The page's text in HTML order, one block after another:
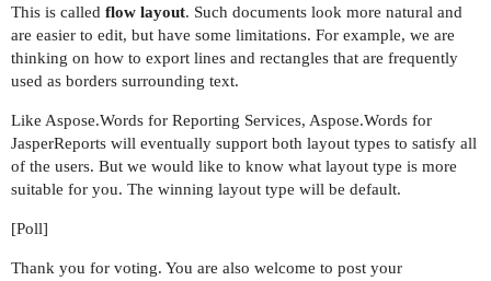
This is called flow layout. Such documents look more natural and
are easier to edit, but have some limitations. For example, we are
thinking on how to export lines and rectangles that are frequently
used as borders surrounding text.
Like Aspose.Words for Reporting Services, Aspose.Words for
JasperReports will eventually support both layout types to satisfy all
of the users. But we would like to know what layout type is more
suitable for you. The winning layout type will be default.
[Poll]
Thank you for voting. You are also welcome to post your